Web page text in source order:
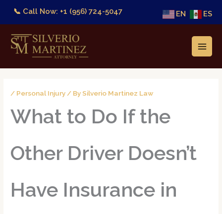
📞 Call Now: +1 (956) 724-5047
/ Personal Injury/ By Silverio Martinez Law
What to Do If the
Other Driver Doesn’t
Have Insurance in
EN ES